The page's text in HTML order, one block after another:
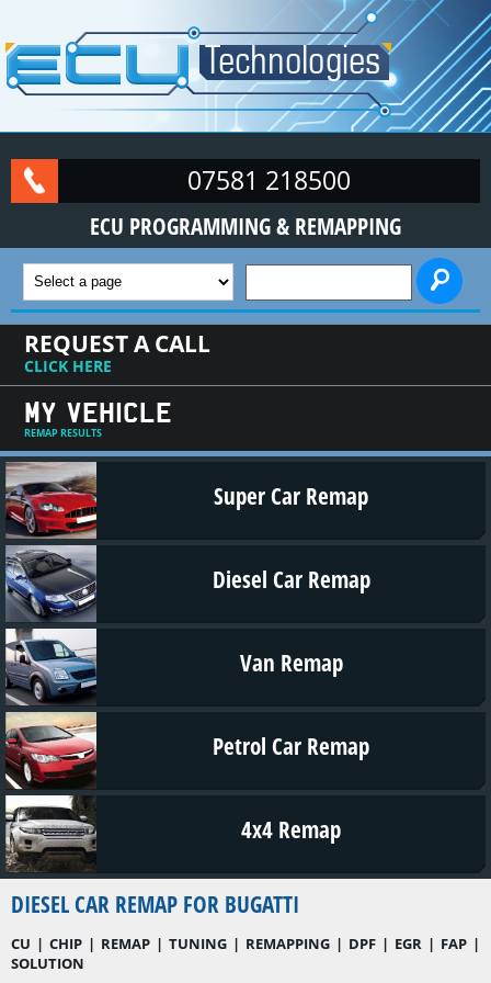
07581 218500
ECU PROGRAMMING & REMAPPING
SEARCH FORM
REQUEST A CALL
CLICK HERE
MY VEHICLE
REMAP RESULTS
Super Car Remap
Diesel Car Remap
Van Remap
Petrol Car Remap
4x4 Remap
DIESEL CAR REMAP FOR BUGATTI
CU | CHIP | REMAP | TUNING | REMAPPING | DPF | EGR | FAP |
SOLUTION